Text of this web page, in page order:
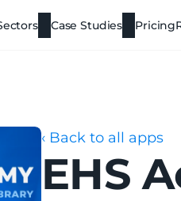
Case Studies Pricing
‹ Back to all apps
EHS